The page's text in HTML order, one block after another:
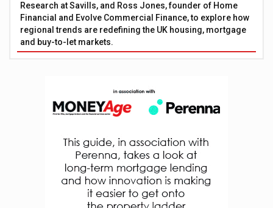
Research at Savills, and Ross Jones, founder of Home
Financial and Evolve Commercial Finance, to explore how
regional trends are redefining the UK housing, mortgage
and buy-to-let markets.